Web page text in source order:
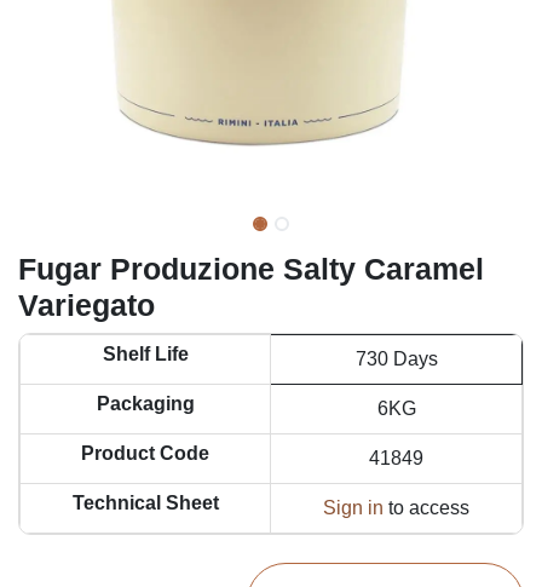
Fugar Produzione Salty Caramel
Variegato
Shelf Life 730 Days
Packaging 6KG
Product Code 41849
Technical Sheet Sign in to access